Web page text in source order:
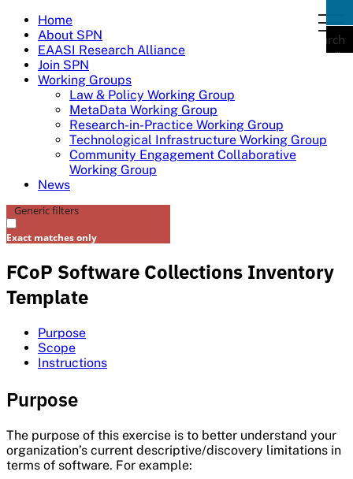
Skip
content
Home
About SPN
EAASI Research Alliance
Join SPN
Working Groups
Law & Policy Working Group
MetaData Working Group
Research-in-Practice Working Group
Technological Infrastructure Working Group
Community Engagement Collaborative
Working Group
News
Search
Generic filters
Exact matches only
FCoP Software Collections Inventory
Template
Purpose
Scope
Instructions
Purpose
The purpose of this exercise is to better understand your
organization’s current descriptive/discovery limitations in
terms of software. For example: